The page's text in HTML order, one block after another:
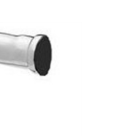
Add to